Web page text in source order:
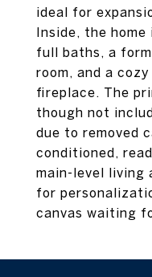
ideal for
Inside, the home
full baths, a
room, and a
fireplace. The
though not
due to removed
conditioned,
main-level living
for
canvas waiting